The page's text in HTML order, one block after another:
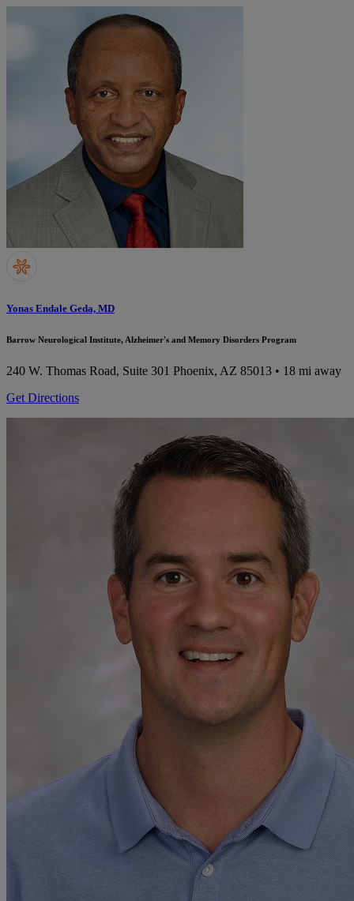
Yonas Endale Geda, MD
Barrow Neurological Institute, Alzheimer's and Memory Disorders Program
240 W. Thomas Road, Suite 301 Phoenix, AZ 85013 • 18 mi away
Get Directions